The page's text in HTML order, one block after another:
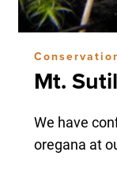
Mt.
We have
oregana at